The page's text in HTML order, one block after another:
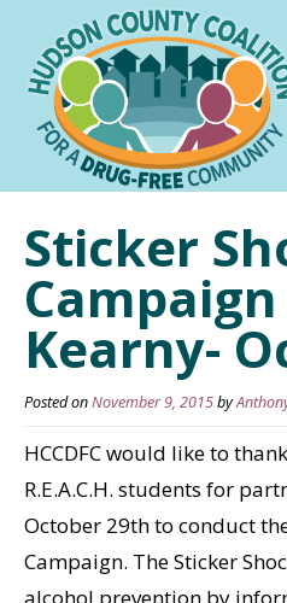
Sticker
Kearny-
Posted onNovember 9, 2015by
HCCDFC would like to
R.E.A.C.H. students for
October 29th to conduct
Campaign. The Sticker
alcohol prevention by